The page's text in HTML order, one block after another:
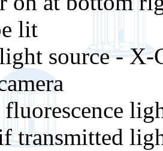
lit
source - X-
fluorescence
transmitted